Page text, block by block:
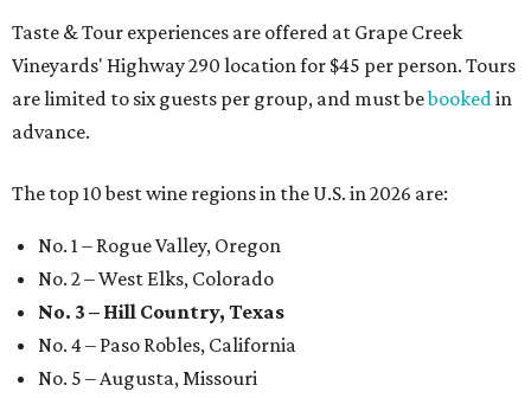
Taste & Tour experiences are offered at Grape Creek
Vineyards' Highway 290 location for $45 per person. Tours
are limited to six guests per group, and must bebookedin
advance.
The top 10 best wine regions in the U.S. in 2026 are:
No. 1 – Rogue Valley, Oregon
No. 2 – West Elks, Colorado
No. 3 – Hill Country, Texas
No. 4 – Paso Robles, California
No. 5 – Augusta, Missouri